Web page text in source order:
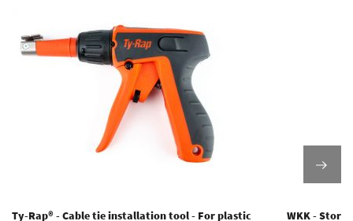
Ty-Rap® - Cable tie installation tool - For plastic
WKK -